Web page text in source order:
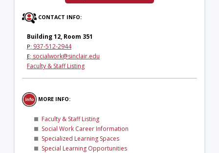
CONTACT INFO:
Building 12, Room 351
P: 937-512-2944
E: socialwork@sinclair.edu
Faculty & Staff Listing
MORE INFO:
Faculty & Staff Listing
Social Work Career Information
Specialized Learning Spaces
Special Learning Opportunities